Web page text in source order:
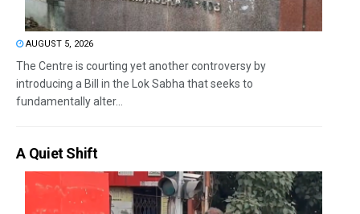
AUGUST 5, 2026
The Centre is courting yet another controversy by
introducing a Bill in the Lok Sabha that seeks to
fundamentally alter...
A Quiet Shift